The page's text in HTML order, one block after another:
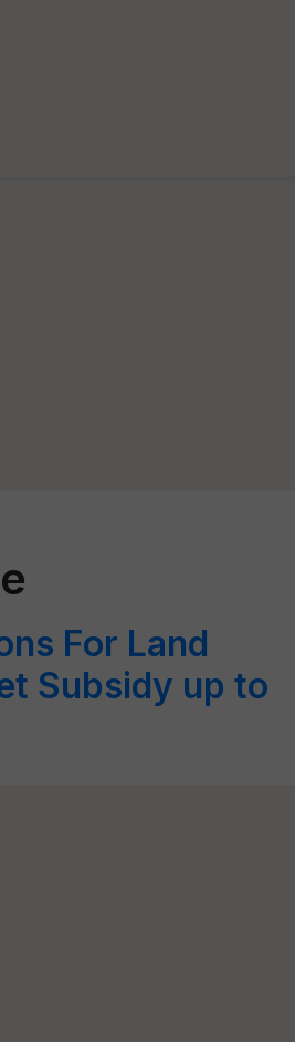
For Land
Subsidy up to